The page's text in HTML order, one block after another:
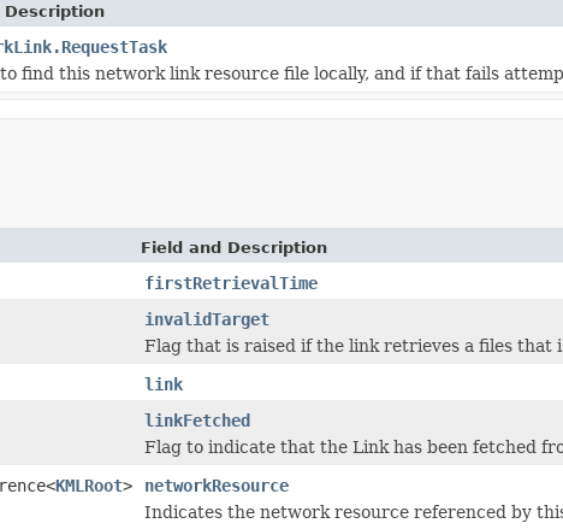
Description
find this network link resource file locally, and if that fails
Field and Description
firstRetrievalTime
invalidTarget
Flag that is raised if the link retrieves a files that
link
linkFetched
Flag to indicate that the Link has been fetched
KMLRoot>
networkResource
Indicates the network resource referenced by